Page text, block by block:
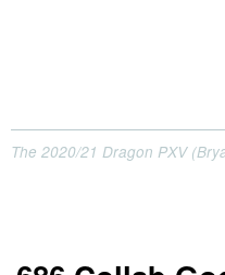
The 2020/21 Dragon PXV